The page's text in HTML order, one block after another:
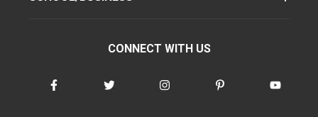
CONNECT WITH US